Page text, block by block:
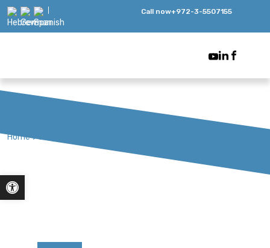
Call now+972-3-5507155
Home > Blog
Open toolbar